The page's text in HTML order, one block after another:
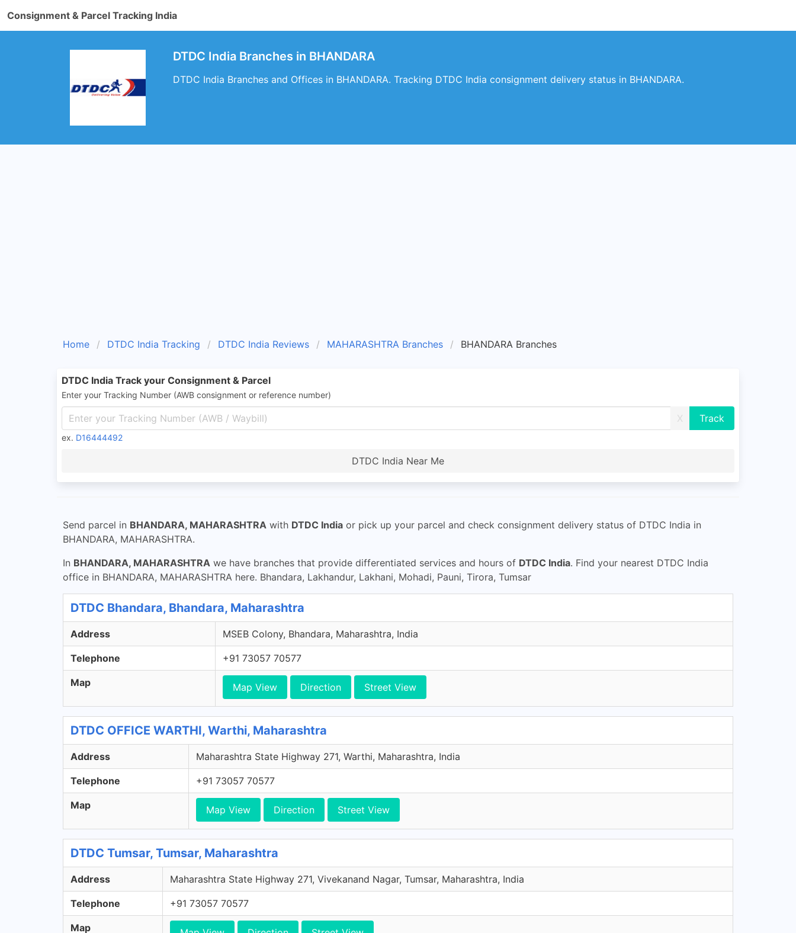
Consignment & Parcel Tracking India
DTDC India Branches in BHANDARA
DTDC India Branches and Offices in BHANDARA. Tracking DTDC India consignment delivery status in BHANDARA.
Home DTDC India Tracking DTDC India Reviews MAHARASHTRA Branches BHANDARA Branches
DTDC India Track your Consignment & Parcel
Enter your Tracking Number (AWB consignment or reference number)
X
ex. D16444492
DTDC India Near Me
Send parcel in BHANDARA, MAHARASHTRA with DTDC India or pick up your parcel and check consignment delivery status of DTDC India in
BHANDARA, MAHARASHTRA.
In BHANDARA, MAHARASHTRA we have branches that provide differentiated services and hours of DTDC India. Find your nearest DTDC India
office in BHANDARA, MAHARASHTRA here. Bhandara, Lakhandur, Lakhani, Mohadi, Pauni, Tirora, Tumsar
DTDC Bhandara, Bhandara, Maharashtra
Address MSEB Colony, Bhandara, Maharashtra, India
Telephone +91 73057 70577
Map Map View Direction Street View
DTDC OFFICE WARTHI, Warthi, Maharashtra
Address Maharashtra State Highway 271, Warthi, Maharashtra, India
Telephone +91 73057 70577
Map Map View Direction Street View
DTDC Tumsar, Tumsar, Maharashtra
Address Maharashtra State Highway 271, Vivekanand Nagar, Tumsar, Maharashtra, India
Telephone +91 73057 70577
Map